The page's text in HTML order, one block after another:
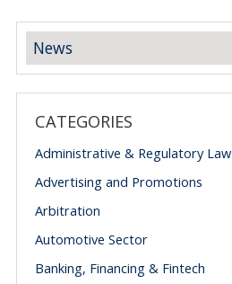
News
CATEGORIES
Administrative & Regulatory Law
Advertising and Promotions
Arbitration
Automotive Sector
Banking, Financing & Fintech